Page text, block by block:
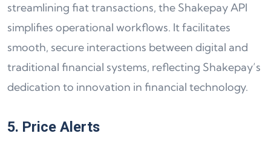
streamlining fiat transactions, the Shakepay API
simplifies operational workflows. It facilitates
smooth, secure interactions between digital and
traditional financial systems, reflecting Shakepay’s
dedication to innovation in financial technology.
5. Price Alerts